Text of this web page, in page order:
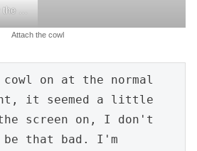
CBX1000-temporarily try the cowl
Attach the cowl
on at the normal
it seemed a little
screen on, I don't
that bad. I'm